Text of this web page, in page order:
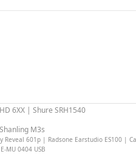
6XX | Shure SRH1540
M3s
Reveal 601p | Radsone Earstudio ES100 |
MU 0404 USB